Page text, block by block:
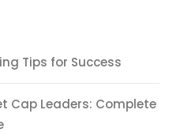
Tips for Success
Cap Leaders: Complete